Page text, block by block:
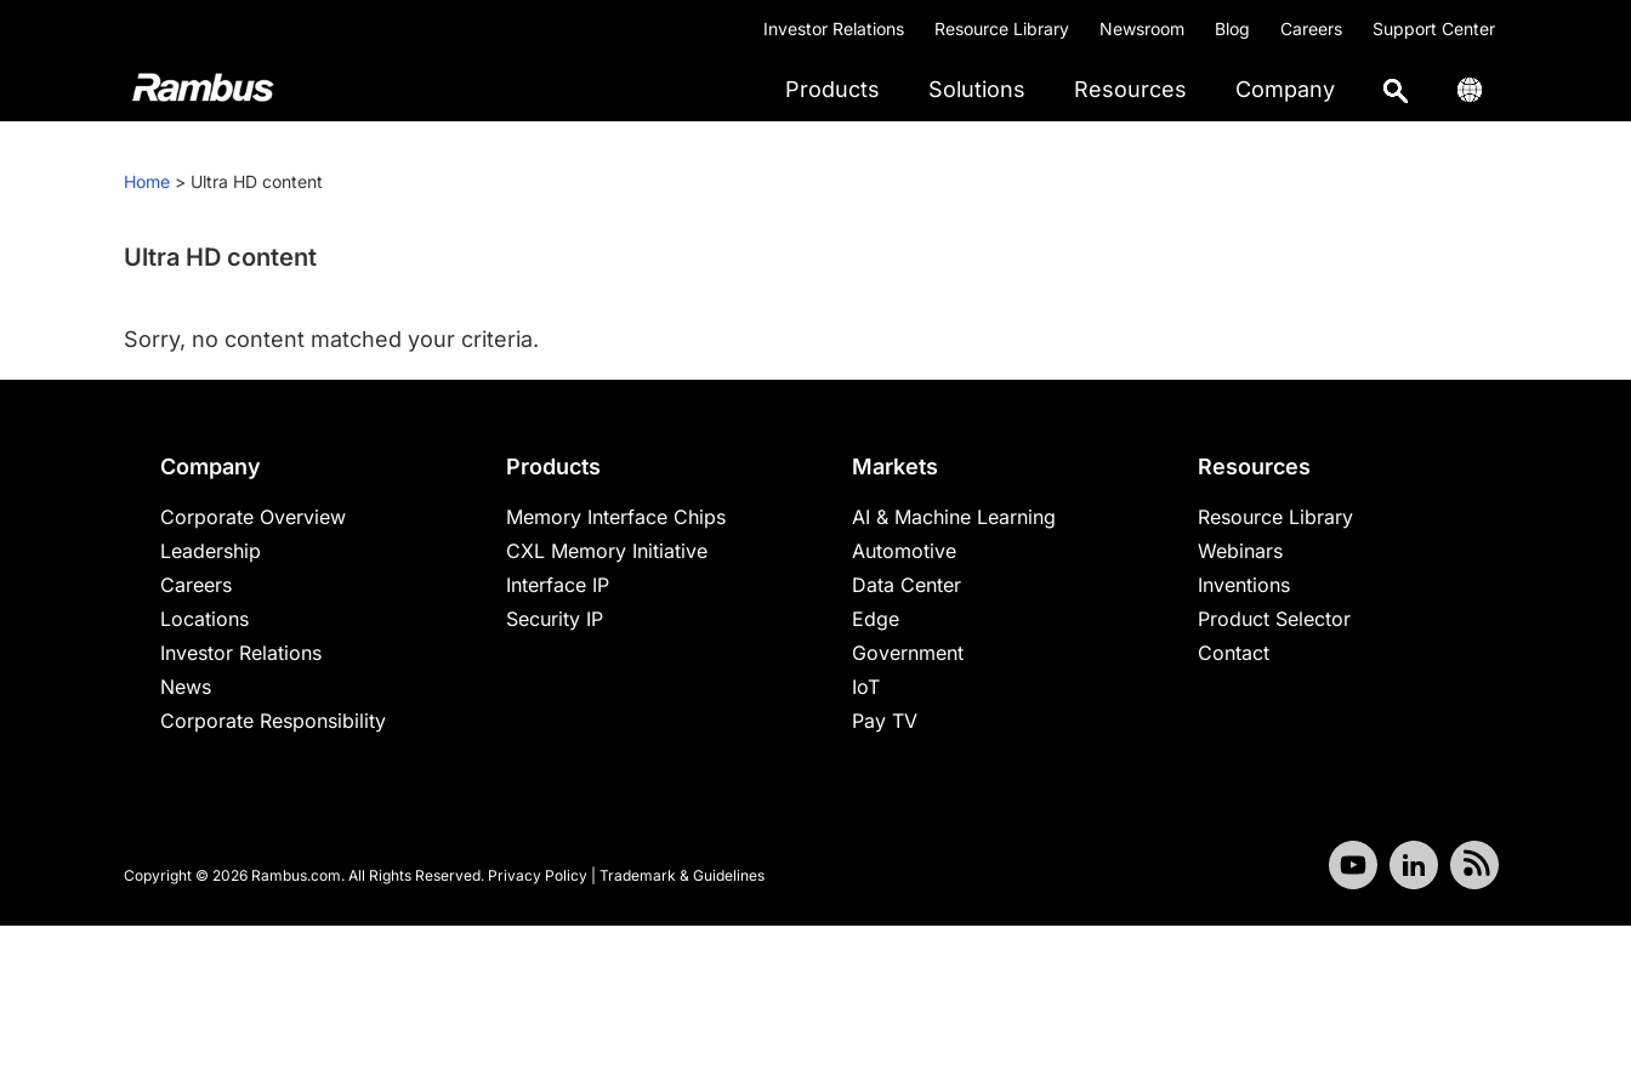
Investor Relations Resource Library Newsroom Blog Careers Support Center
Rambus
At
we
cutting-
and
IP
providing
industry-
leading
chips
and
silicon
make
Products Solutions Resources Company
Home > Ultra HD content
Ultra HD content
Sorry, no content matched your criteria.
Company
Corporate Overview
Leadership
Careers
Locations
Investor Relations
News
Corporate Responsibility
Products
Memory Interface Chips
CXL Memory Initiative
Interface IP
Security IP
Markets
AI & Machine Learning
Automotive
Data Center
Edge
Government
IoT
Pay TV
Resources
Resource Library
Webinars
Inventions
Product Selector
Contact
Copyright © 2026 Rambus.com. All Rights Reserved. Privacy Policy Trademark & Guidelines